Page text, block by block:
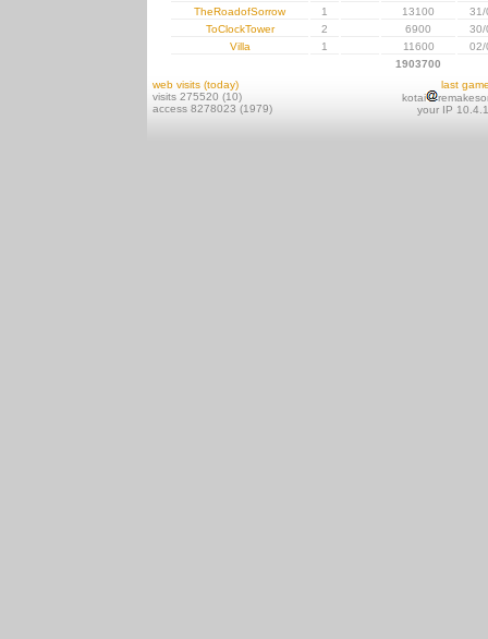
TheRoadofSorrow
1 13100
31/
ToClockTower
2 6900
30/
Villa
1 11600
02/
1903700
web visits (today)
visits 275520 (10)
access 8278023 (1979)
last
kotai
your IP